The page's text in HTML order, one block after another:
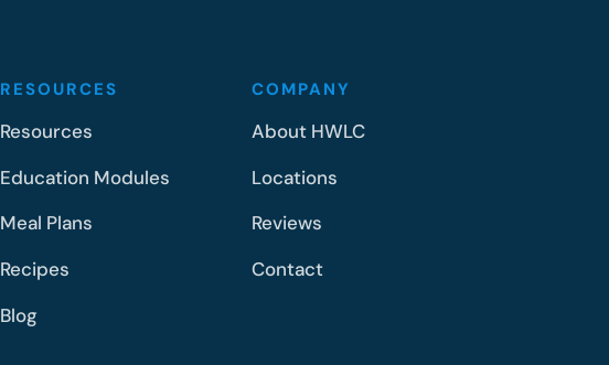
RESOURCES
Resources
Education Modules
Meal Plans
Recipes
Blog
COMPANY
About HWLC
Locations
Reviews
Contact